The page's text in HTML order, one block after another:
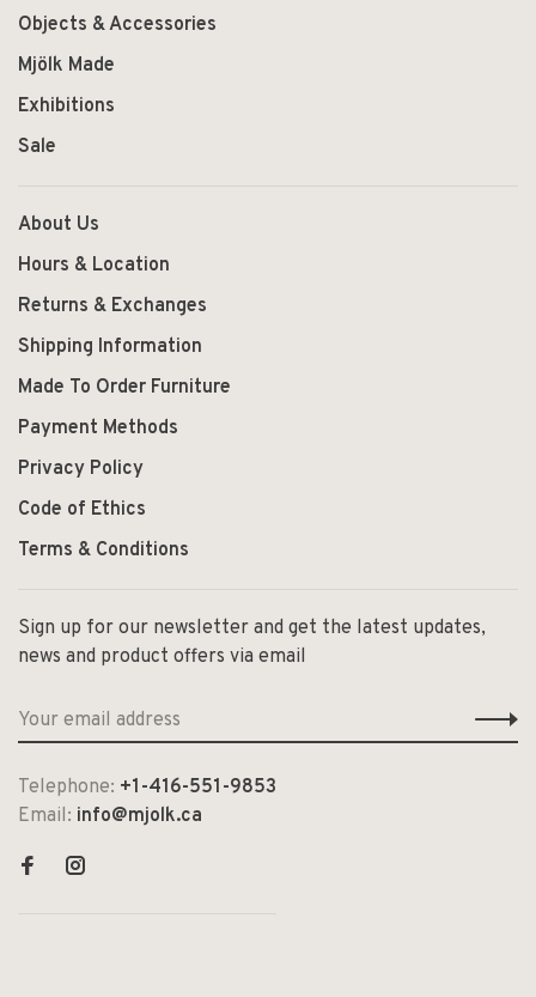
Objects & Accessories
Mjölk Made
Exhibitions
Sale
About Us
Hours & Location
Returns & Exchanges
Shipping Information
Made To Order Furniture
Payment Methods
Privacy Policy
Code of Ethics
Terms & Conditions
Sign up for our newsletter and get the latest updates,
news and product offers via email
Telephone: +1-416-551-9853
Email: info@mjolk.ca